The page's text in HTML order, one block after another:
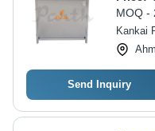
MOQ -
Kankai
Send Inquiry